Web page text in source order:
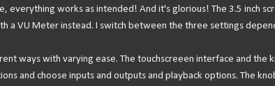
everything works as intended! And it's glorious! The 3.5 inch
a VU Meter instead. I switch between the three settings
ways with varying ease. The touchscreeen interface and the
and choose inputs and outputs and playback options. The